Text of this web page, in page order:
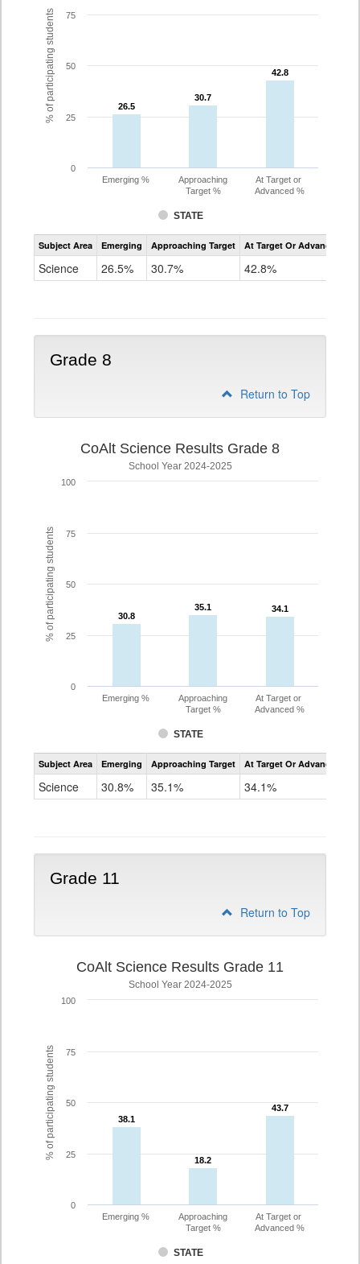
% of participating students 26.5
26.5
30.7
30.7
42.8
42.8
STATE
Emerging %
Approaching
Target %
At Target or
Advanced %
0
25
50
75
Assessment
CoAlt
Subject Area Emerging Approaching Target At Target Or Advanced
Science 26.5% 30.7% 42.8%
Grade 8
Return to Top
% of participating students
CoAlt Science Results Grade 8
School Year 2024-2025
30.8
30.8
35.1
35.1 34.1
34.1
STATE
Emerging %
Approaching
Target %
At Target or
Advanced %
0
25
50
75
100
Assessment
CoAlt
Subject Area Emerging Approaching Target At Target Or Advanced
Science 30.8% 35.1% 34.1%
Grade 11
Return to Top
% of participating students
CoAlt Science Results Grade 11
School Year 2024-2025
38.1
38.1
18.2
18.2
43.7
43.7
STATE
Emerging %
Approaching
Target %
At Target or
Advanced %
0
25
50
75
100